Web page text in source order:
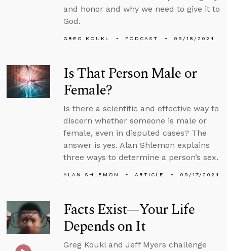
and honor and why we need to give it to
God.
GREG KOUKL PODCAST 09/18/2024
Is That Person Male or
Female?
Is there a scientific and effective way to
discern whether someone is male or
female, even in disputed cases? The
answer is yes. Alan Shlemon explains
three ways to determine a person’s sex.
ALAN SHLEMON ARTICLE 09/17/2024
Facts Exist—Your Life
Depends on It
Greg Koukl and Jeff Myers challenge